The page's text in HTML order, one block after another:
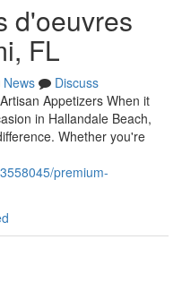
d'oeuvres
FL
News
Discuss
Appetizers When it
in Hallandale Beach,
Whether you're
premium-